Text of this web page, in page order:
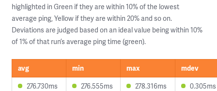
highlighted in Green if they are within 10% of the lowest
average ping, Yellow if they are within 20% and so on.
Deviations are judged based on an ideal value being within 10%
of 1% of that run’s average ping time (green).
avg min max
mdev
276.730ms
276.555ms 278.316ms 0.305ms